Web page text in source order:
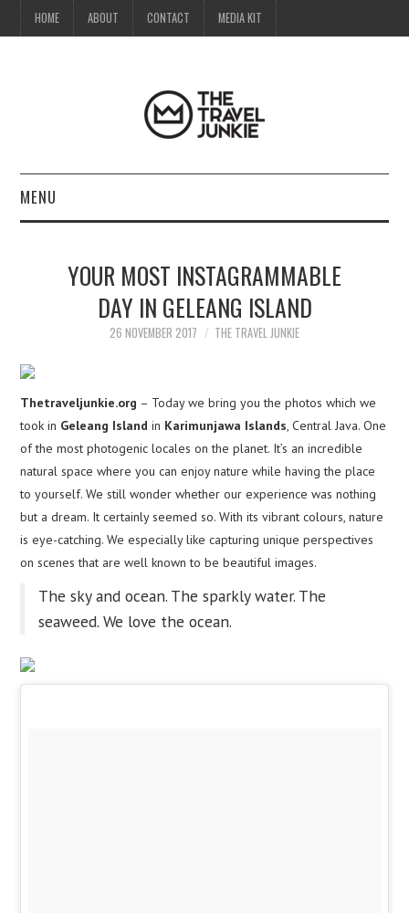
HOME ABOUT CONTACT MEDIA KIT
MENU
ABOUTYOUR MOST INSTAGRAMMABLE
DAY IN GELEANG ISLAND
26 NOVEMBER 2017 THE TRAVEL JUNKIE
Thetraveljunkie.org – Today we bring you the photos which we
took in Geleang Island in Karimunjawa Islands , Central Java. One
of the most photogenic locales on the planet. It’s an incredible
natural space where you can enjoy nature while having the place
to yourself. We still wonder whether our experience was nothing
but a dream. It certainly seemed so. With its vibrant colours, nature
is eye-catching. We especially like capturing unique perspectives
on scenes that are well known to be beautiful images.
The sky and ocean. The sparkly water. The
seaweed. We love the ocean.